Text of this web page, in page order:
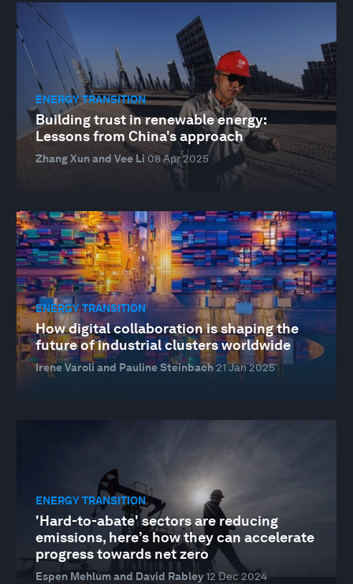
ENERGY TRANSITION
Building trust in renewable energy:
Lessons from China's approach
Zhang Xun and Vee Li 08 Apr 2025
ENERGY TRANSITION
How digital collaboration is shaping the
future of industrial clusters worldwide
Irene Varoli and Pauline Steinbach21 Jan 2025
ENERGY TRANSITION
'Hard-to-abate' sectors are reducing
emissions, here’s how they can accelerate
progress towards net zero
Espen Mehlum and David Rabley12 Dec 2024